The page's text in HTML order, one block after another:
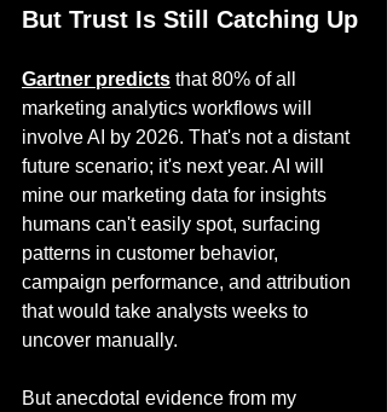
But Trust Is Still Catching Up
Gartner predicts that 80% of all
marketing analytics workflows will
involve AI by 2026. That's not a distant
future scenario; it's next year. AI will
mine our marketing data for insights
humans can't easily spot, surfacing
patterns in customer behavior,
campaign performance, and attribution
that would take analysts weeks to
uncover manually.
But anecdotal evidence from my